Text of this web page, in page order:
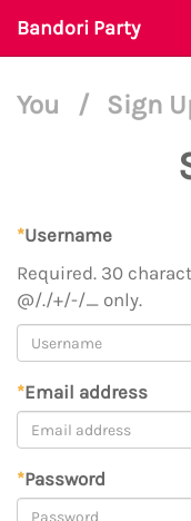
Bandori Party
You / Sign
*Username
Required. 30
@/./+/-/_ only.
*Email address
*Password